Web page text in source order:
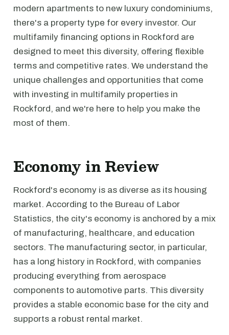
modern apartments to new luxury condominiums,
there's a property type for every investor. Our
multifamily financing options in Rockford are
designed to meet this diversity, offering flexible
terms and competitive rates. We understand the
unique challenges and opportunities that come
with investing in multifamily properties in
Rockford, and we're here to help you make the
most of them.
Economy in Review
Rockford's economy is as diverse as its housing
market. According to the Bureau of Labor
Statistics, the city's economy is anchored by a mix
of manufacturing, healthcare, and education
sectors. The manufacturing sector, in particular,
has a long history in Rockford, with companies
producing everything from aerospace
components to automotive parts. This diversity
provides a stable economic base for the city and
supports a robust rental market.